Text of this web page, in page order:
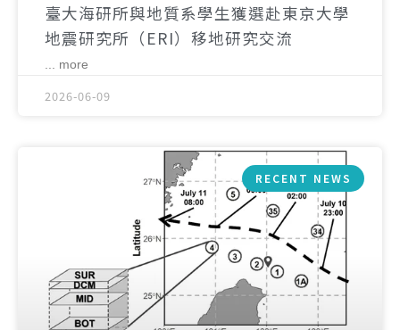
臺大海研所與地質系學生獲選赴東京大學
地震研究所（ERI）移地研究交流
... more
2026-06-09
RECENT NEWS